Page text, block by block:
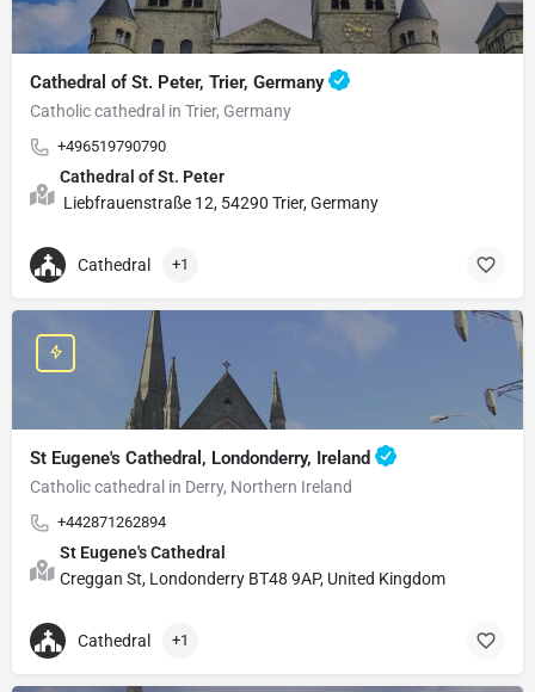
Cathedral of St. Peter, Trier, Germany
Catholic cathedral in Trier, Germany
+496519790790
Cathedral of St. Peter
Liebfrauenstraße 12, 54290 Trier, Germany
Cathedral +1
St Eugene's Cathedral, Londonderry, Ireland
Catholic cathedral in Derry, Northern Ireland
+442871262894
St Eugene's Cathedral
Creggan St, Londonderry BT48 9AP, United Kingdom
Cathedral +1